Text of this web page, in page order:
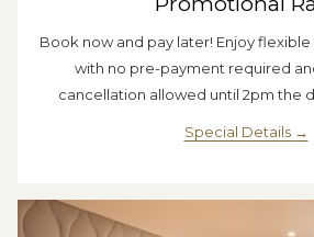
Book now and pay later! Enjoy
with no pre-payment required
cancellation allowed until 2pm the
Special Details